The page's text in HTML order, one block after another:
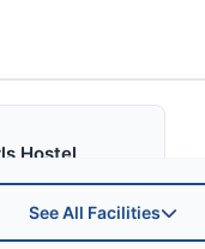
Hostel
See All Facilities